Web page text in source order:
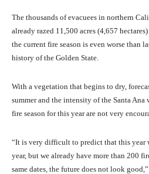
The thousands of evacuees in northern
already razed 11,500 acres (4,657
the current fire season is even worse than
history of the Golden State.
With a vegetation that begins to dry,
summer and the intensity of the Santa Ana
fire season for this year are not very
“It is very difficult to predict that this year
year, but we already have more than 200
same dates, the future does not look